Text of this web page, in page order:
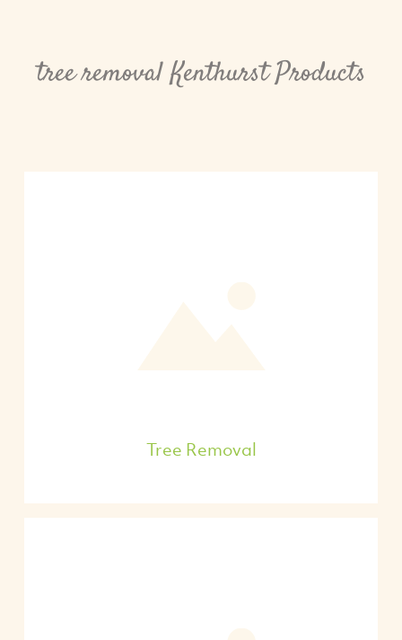
tree removal Kenthurst Products
Tree Removal